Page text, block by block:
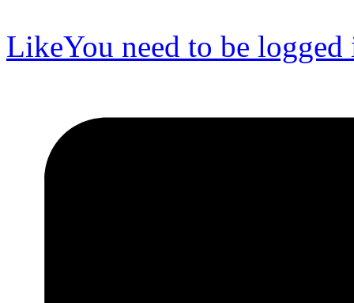
LikeYou need to be